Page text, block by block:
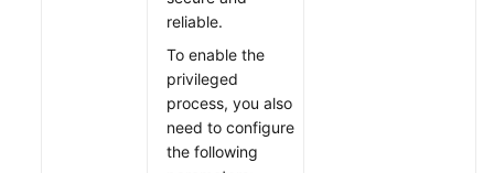
reliable.
To enable the
privileged
process, you also
need to configure
the following